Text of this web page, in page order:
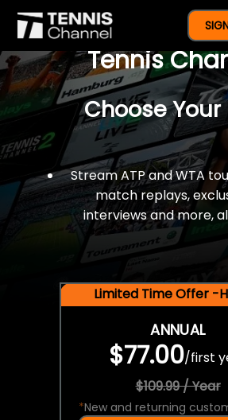
$77 For A Full
Tennis
Choose Your
Stream ATP and WTA
match replays,
interviews and more,
Limited Time Offer -
ANNUAL
$77.00/first
$109.99 / Year
*New and returning